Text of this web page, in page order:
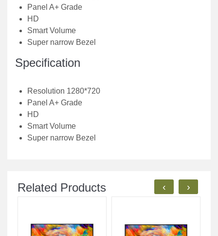
Panel A+ Grade
HD
Smart Volume
Super narrow Bezel
Specification
Resolution 1280*720
Panel A+ Grade
HD
Smart Volume
Super narrow Bezel
Related Products ‹ ›